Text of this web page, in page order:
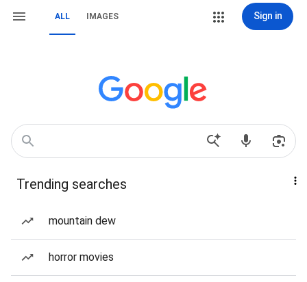
ALL IMAGES Sign in
Trending searches
mountain dew
horror movies